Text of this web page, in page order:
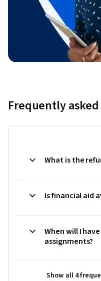
Frequently
What is the
Is financial aid
When will I
assignments?
Show all 4